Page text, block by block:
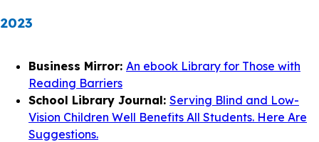
2023
Business Mirror: An ebook Library for Those with
Reading Barriers
School Library Journal: Serving Blind and Low-
Vision Children Well Benefits All Students. Here Are
Suggestions.